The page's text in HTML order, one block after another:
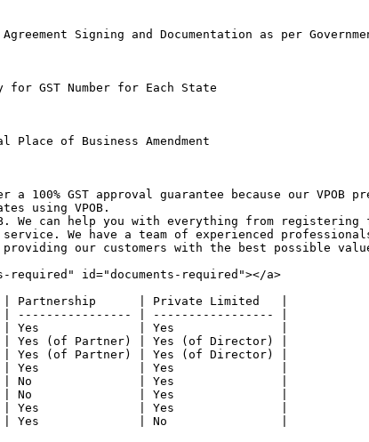
Signing and Documentation as per
GST Number for Each State
of Business Amendment
100% GST approval guarantee because our VPOB
using VPOB.
We can help you with everything from registering
We have a team of experienced
our customers with the best possible
required" id="documents-required"></a>
Partnership      | Private Limited   |
---------------- | ----------------- |
Yes              | Yes               |
(of Partner) | Yes (of Director) |
(of Partner) | Yes (of Director) |
| Yes              | Yes               |
| No               | Yes               |
| No               | Yes               |
| Yes              | Yes               |
| Yes              | No                |